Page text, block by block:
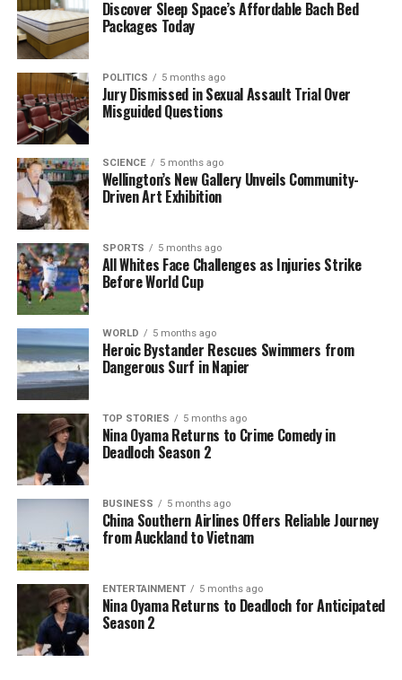
The nominees for the major film categories are as
follows:
Film Awards Highlights
– **Best Film – Musical or Comedy**: *Blue Moon*,
*Bugonia*, *Marty Supreme*, *No Other Choice*,
– **Best Film – Drama**: *Frankenstein*,
*Hamnet*, *It Was Just an Accident*, *The Secret
Agent*, *Sentimental Value*, *Sinners*
– **Best Actor – Drama**:
Dreams*),
Oscar Isaac(*Frankenstein*),Dwayne
Johnson(*The Smashing Machine*),
Jordan
(*Sinners*),
Agent*),Jeremy Allen White
Me From Nowhere*)
– **Best Actor – Musical or Comedy**:
Chalamet(*Marty Supreme*),
(*One Battle After Another*),
Kelly*),Ethan Hawke (*Blue Moon*),Lee Byung-
Hun(*No Other Choice*),Jesse Plemons
(*Bugonia*)
Television Awards Highlights
– **Best Series – Comedy or Musical**: *Abbott
Elementary*, *The Bear*, *Hacks*, *Nobody Wants
This*, *Only Murders in the Building*, *The Studio*
– **Best Series – Drama**: *The Diplomat*, *The
Pitt*, *Pluribus*, *Severance*, *Slow Horses*, *The
Discover Sleep Space’s Affordable Bach Bed
Packages Today
POLITICS 5 months ago
Jury Dismissed in Sexual Assault Trial Over
Misguided Questions
SCIENCE 5 months ago
Wellington’s New Gallery Unveils Community-
Driven Art Exhibition
SPORTS 5 months ago
All Whites Face Challenges as Injuries Strike
Before World Cup
WORLD 5 months ago
Heroic Bystander Rescues Swimmers from
Dangerous Surf in Napier
TOP STORIES 5 months ago
Nina Oyama Returns to Crime Comedy in
Deadloch Season 2
BUSINESS 5 months ago
China Southern Airlines Offers Reliable Journey
from Auckland to Vietnam
ENTERTAINMENT 5 months ago
Nina Oyama Returns to Deadloch for Anticipated
Season 2